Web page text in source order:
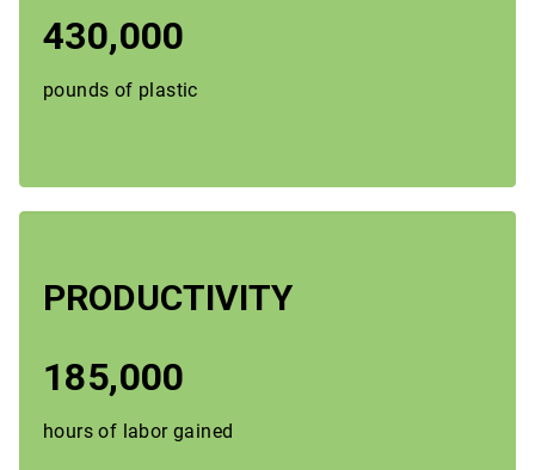
430,000
pounds of plastic
PRODUCTIVITY
185,000
hours of labor gained